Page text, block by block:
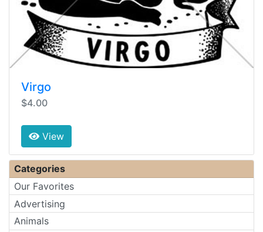
Virgo
$4.00
View
Categories
Our Favorites
Advertising
Animals